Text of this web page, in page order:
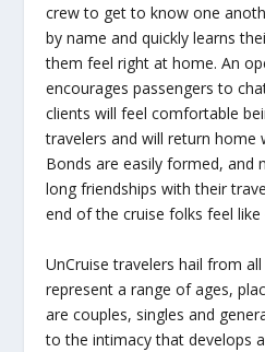
crew to get to know one
by name and quickly learns
them feel right at home. An
encourages passengers to
clients will feel comfortable
travelers and will return home
Bonds are easily formed, and
long friendships with their
end of the cruise folks feel
UnCruise travelers hail from
represent a range of ages,
are couples, singles and
to the intimacy that develops